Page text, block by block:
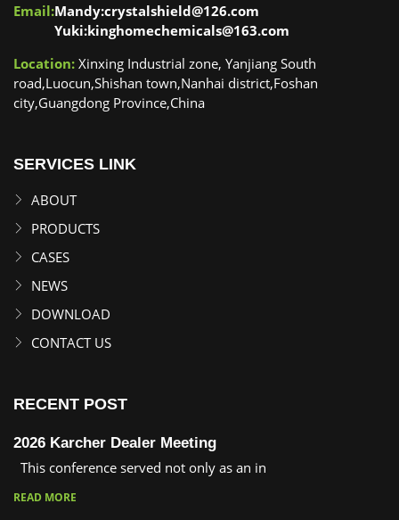
Email:Mandy:crystalshield@126.com
Yuki:kinghomechemicals@163.com
Location: Xinxing Industrial zone, Yanjiang South
road,Luocun,Shishan town,Nanhai district,Foshan
city,Guangdong Province,China
SERVICES LINK
ABOUT
PRODUCTS
CASES
NEWS
DOWNLOAD
CONTACT US
RECENT POST
2026 Karcher Dealer Meeting
This conference served not only as an in
READ MORE